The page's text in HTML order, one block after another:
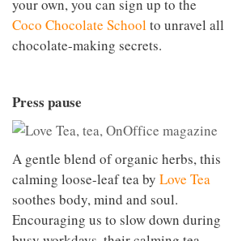
your own, you can sign up to the
Coco Chocolate Schoolto unravel all
chocolate-making secrets.
Press pause
A gentle blend of organic herbs, this
calming loose-leaf tea by Love Tea
soothes body, mind and soul.
Encouraging us to slow down during